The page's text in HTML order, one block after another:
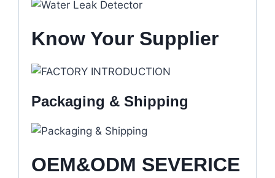
Know Your Supplier
Packaging & Shipping
OEM&ODM SEVERICE